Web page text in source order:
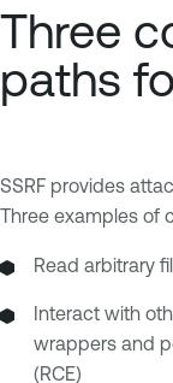
Three
paths
SSRF provides
Three examples of
Read arbitrary
Interact with
wrappers and
(RCE)